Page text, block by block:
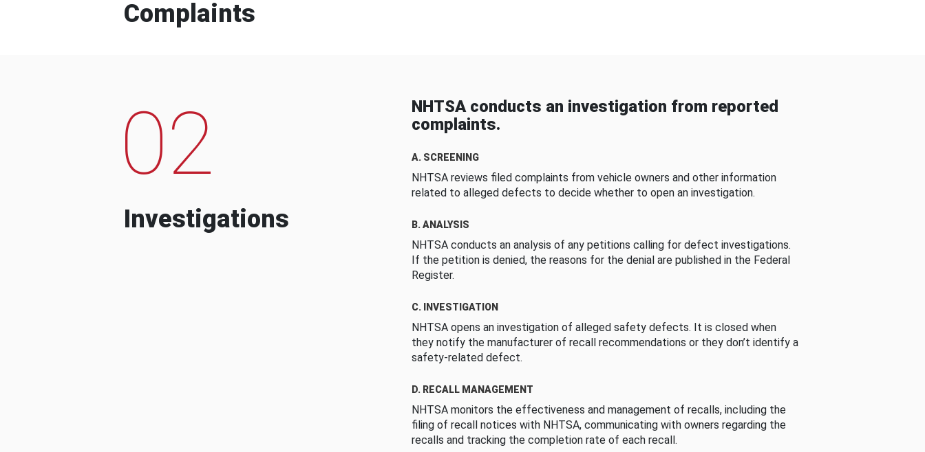
Complaints
02
Investigations
NHTSA conducts an investigation from reported
complaints.
A. SCREENING
NHTSA reviews filed complaints from vehicle owners and other information
related to alleged defects to decide whether to open an investigation.
B. ANALYSIS
NHTSA conducts an analysis of any petitions calling for defect investigations.
If the petition is denied, the reasons for the denial are published in the Federal
Register.
C. INVESTIGATION
NHTSA opens an investigation of alleged safety defects. It is closed when
they notify the manufacturer of recall recommendations or they don’t identify a
safety-related defect.
D. RECALL MANAGEMENT
NHTSA monitors the effectiveness and management of recalls, including the
filing of recall notices with NHTSA, communicating with owners regarding the
recalls and tracking the completion rate of each recall.